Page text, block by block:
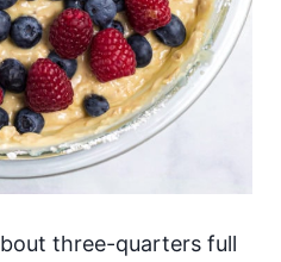
three-quarters full